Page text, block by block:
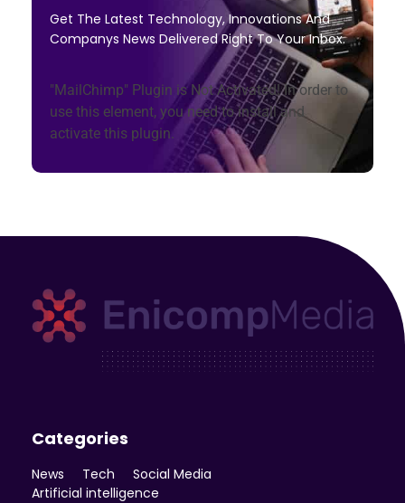
Get The Latest Technology, Innovations And
Companys News Delivered Right To Your Inbox.
"MailChimp" Plugin is Not Activated!In order to
use this element, you need to install and
activate this plugin.
Categories
News Tech
Social Media
Artificial intelligence